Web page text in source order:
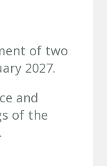
of two
2027.
and
of the